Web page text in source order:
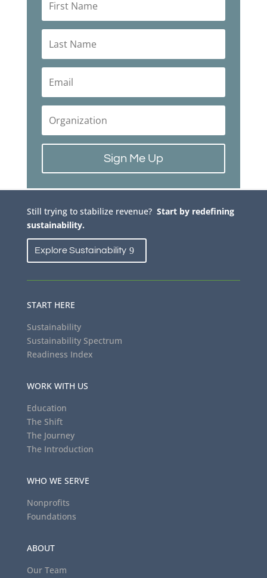
Sign Me Up
Still trying to stabilize revenue? Start by redefining
sustainability.
Explore Sustainability
START HERE
Sustainability
Sustainability Spectrum
Readiness Index
WORK WITH US
Education
The Shift
The Journey
The Introduction
WHO WE SERVE
Nonprofits
Foundations
ABOUT
Our Team